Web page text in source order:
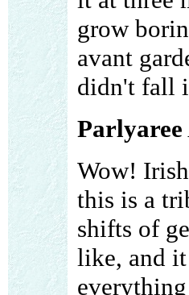
grow
avant
didn't fall
Parlyaree
Wow!
this is a
shifts of
like, and